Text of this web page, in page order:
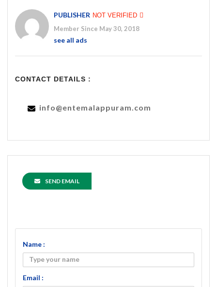
PUBLISHER NOT VERIFIED
Member Since May 30, 2018
see all ads
CONTACT DETAILS :
info@entemalappuram.com
SEND EMAIL
Name :
Email :